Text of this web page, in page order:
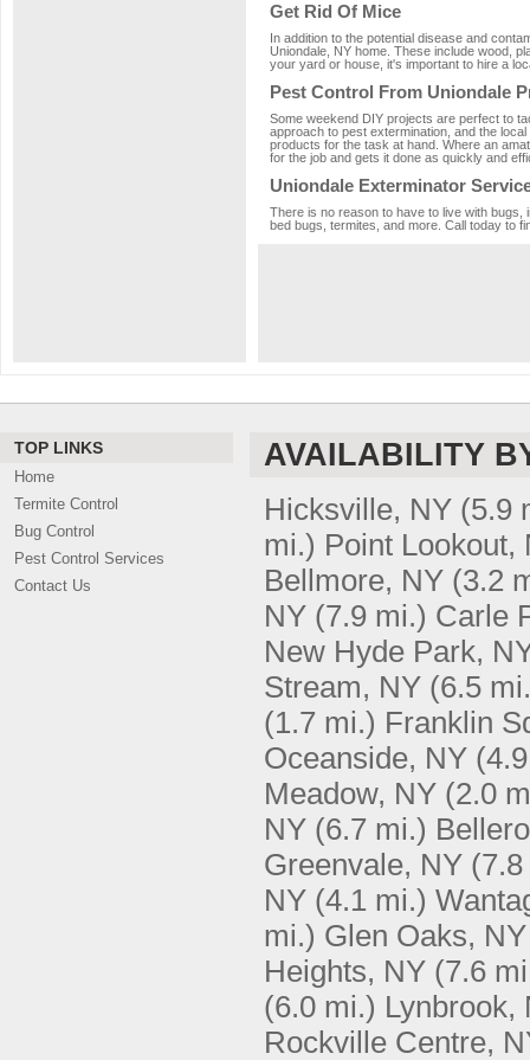
Get Rid Of Mice
In addition to the potential disease and
Uniondale, NY home. These include wood,
your yard or house, it's important to hire a
Pest Control From Uniondale
Some weekend DIY projects are perfect to
approach to pest extermination, and the
products for the task at hand. Where an
for the job and gets it done as quickly and
Uniondale Exterminator
There is no reason to have to live with
bed bugs, termites, and more. Call today to
TOP LINKS
Home
Termite Control
Bug Control
Pest Control Services
Contact Us
AVAILABILITY
Hicksville, NY (5.9
mi.) Point Lookout,
Bellmore, NY (3.2
NY (7.9 mi.) Carle
New Hyde Park,
Stream, NY (6.5
(1.7 mi.) Franklin
Oceanside, NY
Meadow, NY (2.0
NY (6.7 mi.)
Greenvale, NY
NY (4.1 mi.)
mi.) Glen Oaks, NY
Heights, NY (7.6
(6.0 mi.) Lynbrook,
Rockville Centre,